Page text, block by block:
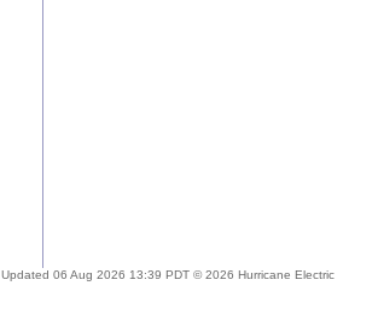
Updated 06 Aug 2026 13:39 PDT © 2026 Hurricane Electric